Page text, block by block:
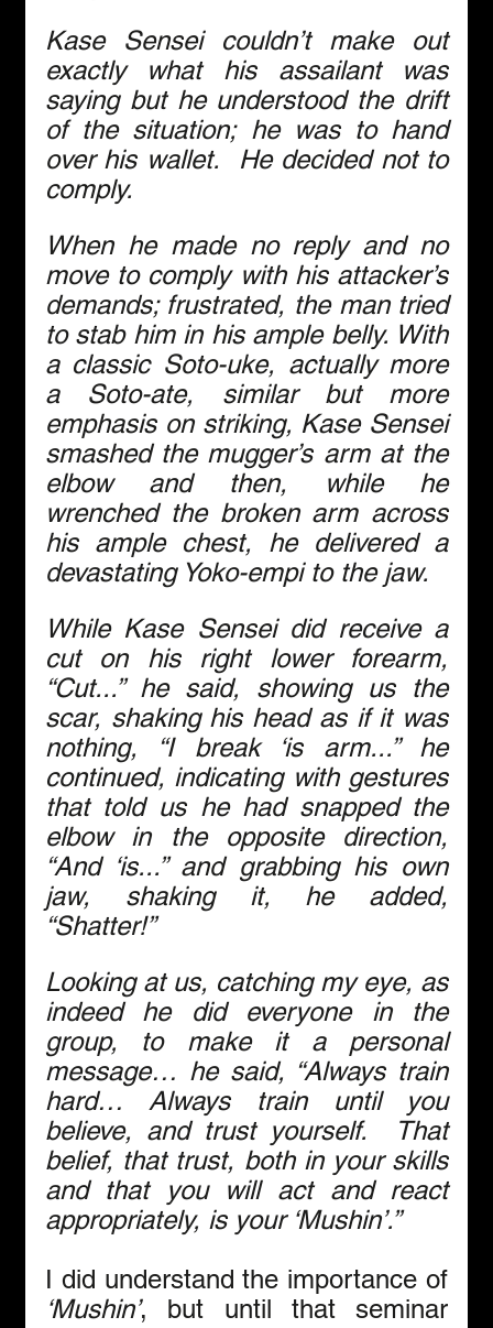
Kase Sensei couldn’t make out
exactly what his assailant was
saying but he understood the drift
of the situation; he was to hand
over his wallet.  He decided not to
comply.
When he made no reply and no
move to comply with his attacker’s
demands; frustrated, the man tried
to stab him in his ample belly. With
a classic Soto-uke, actually more
a Soto-ate, similar but more
emphasis on striking, Kase Sensei
smashed the mugger’s arm at the
elbow and then, while he
wrenched the broken arm across
his ample chest, he delivered a
devastating Yoko-empi to the jaw.
While Kase Sensei did receive a
cut on his right lower forearm,
“Cut...” he said, showing us the
scar, shaking his head as if it was
nothing, “I break ‘is arm...” he
continued, indicating with gestures
that told us he had snapped the
elbow in the opposite direction,
“And ‘is...” and grabbing his own
jaw, shaking it, he added,
“Shatter!”
Looking at us, catching my eye, as
indeed he did everyone in the
group, to make it a personal
message… he said, “Always train
hard… Always train until you
believe, and trust yourself.  That
belief, that trust, both in your skills
and that you will act and react
appropriately, is your ‘Mushin’.”
‘Mushin’, but until that seminar